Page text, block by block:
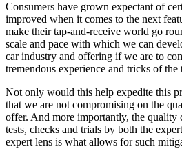
Consumers have grown expectant of
improved when it comes to the next
make their tap-and-receive world go
scale and pace with which we can
car industry and offering if we are to
tremendous experience and tricks of the
Not only would this help expedite this
that we are not compromising on the
offer. And more importantly, the quality
tests, checks and trials by both the
expert lens is what allows for such